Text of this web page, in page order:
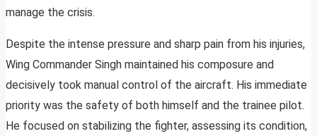
manage the crisis.
Despite the intense pressure and sharp pain from his injuries,
Wing Commander Singh maintained his composure and
decisively took manual control of the aircraft. His immediate
priority was the safety of both himself and the trainee pilot.
He focused on stabilizing the fighter, assessing its condition,